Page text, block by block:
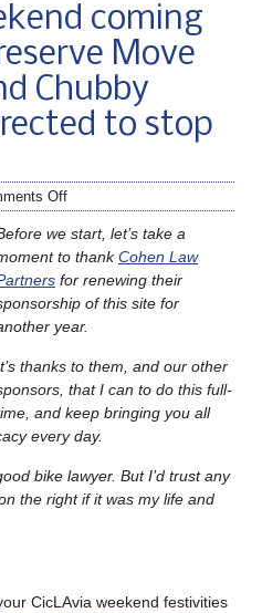
coming
Move
Chubby
to stop
Off
we start, let’s take a
to thankCohen Law
for renewing their
of this site for
year.
thanks to them, and our other
that I can to do this full-
and keep bringing you all
every day.
bike lawyer. But I’d trust any
the right if it was my life and
CicLAvia weekend festivities